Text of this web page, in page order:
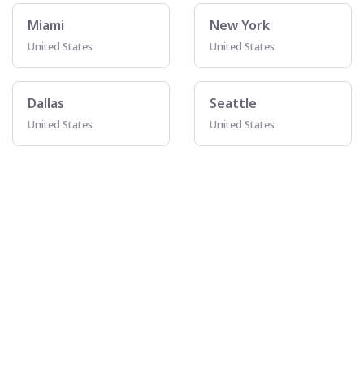
Miami
United States
New York
United States
Dallas
United States
Seattle
United States